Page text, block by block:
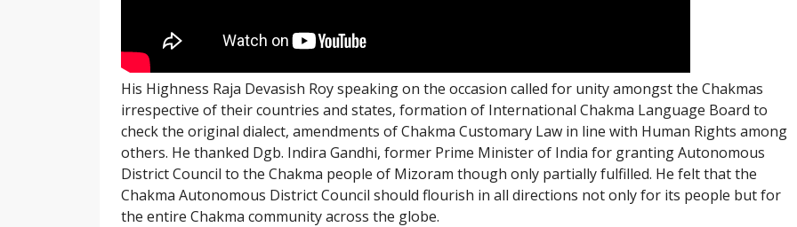
His Highness Raja Devasish Roy speaking on the occasion called for unity amongst the Chakmas
irrespective of their countries and states, formation of International Chakma Language Board to
check the original dialect, amendments of Chakma Customary Law in line with Human Rights among
others. He thanked Dgb. Indira Gandhi, former Prime Minister of India for granting Autonomous
District Council to the Chakma people of Mizoram though only partially fulfilled. He felt that the
Chakma Autonomous District Council should flourish in all directions not only for its people but for
the entire Chakma community across the globe.